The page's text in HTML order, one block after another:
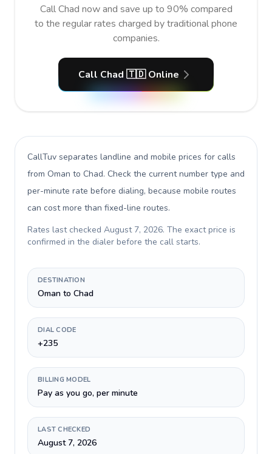
Call Chad now and save up to 90% compared
to the regular rates charged by traditional phone
companies.
Call Chad 🇹🇩 Online
CallTuv separates landline and mobile prices for calls
from Oman to Chad. Check the current number type and
per-minute rate before dialing, because mobile routes
can cost more than fixed-line routes.
Rates last checked August 7, 2026. The exact price is
confirmed in the dialer before the call starts.
DESTINATION
Oman to Chad
DIAL CODE
+235
BILLING MODEL
Pay as you go, per minute
LAST CHECKED
August 7, 2026